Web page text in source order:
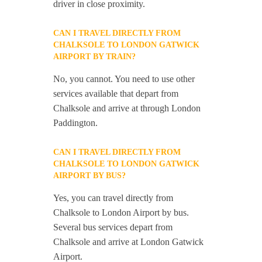
driver in close proximity.
CAN I TRAVEL DIRECTLY FROM
CHALKSOLE TO LONDON GATWICK
AIRPORT BY TRAIN?
No, you cannot. You need to use other
services available that depart from
Chalksole and arrive at through London
Paddington.
CAN I TRAVEL DIRECTLY FROM
CHALKSOLE TO LONDON GATWICK
AIRPORT BY BUS?
Yes, you can travel directly from
Chalksole to London Airport by bus.
Several bus services depart from
Chalksole and arrive at London Gatwick
Airport.